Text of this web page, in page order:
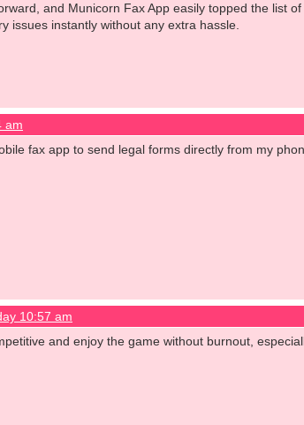
and Municorn Fax App easily topped the list
issues instantly without any extra hassle.
am
fax app to send legal forms directly from my
10:57 am
and enjoy the game without burnout,